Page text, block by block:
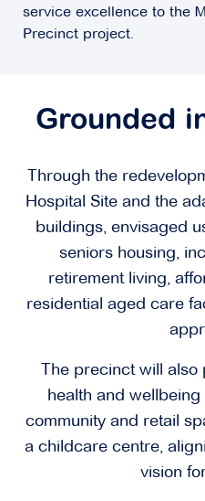
service excellence to the
Precinct project.
Grounded
Through the
Hospital Site and the
buildings, envisaged
seniors housing,
retirement living,
residential aged care
The precinct will also
health and
community and retail
a childcare centre,
vision